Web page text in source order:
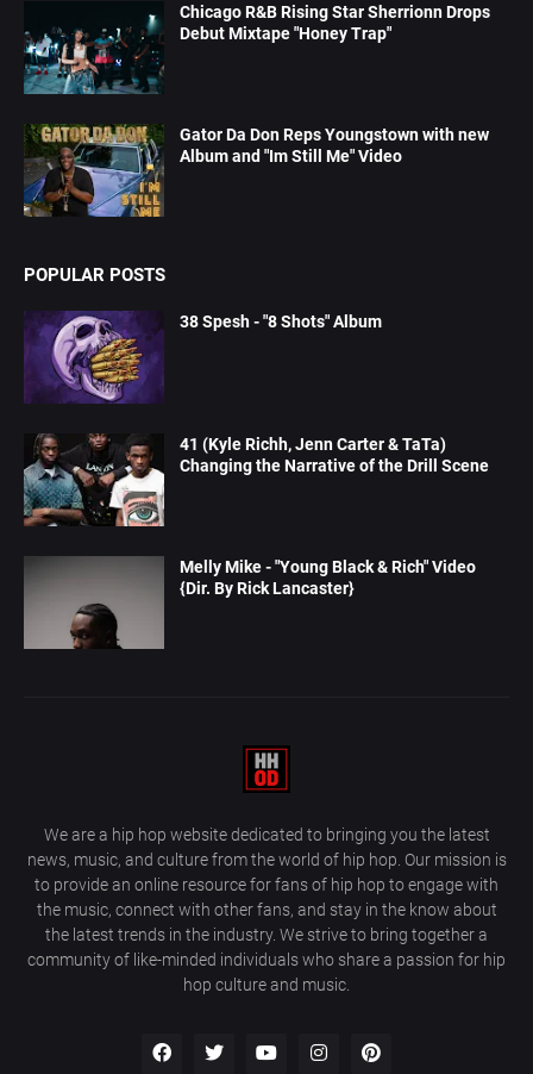
Chicago R&B Rising Star Sherrionn Drops
Debut Mixtape "Honey Trap"
Gator Da Don Reps Youngstown with new
Album and "Im Still Me" Video
POPULAR POSTS
38 Spesh - "8 Shots" Album
41 (Kyle Richh, Jenn Carter & TaTa)
Changing the Narrative of the Drill Scene
Melly Mike - "Young Black & Rich" Video
{Dir. By Rick Lancaster}
We are a hip hop website dedicated to bringing you the latest
news, music, and culture from the world of hip hop. Our mission is
to provide an online resource for fans of hip hop to engage with
the music, connect with other fans, and stay in the know about
the latest trends in the industry. We strive to bring together a
community of like-minded individuals who share a passion for hip
hop culture and music.